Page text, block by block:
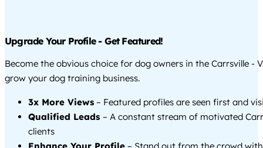
Upgrade Your Profile - Get Featured!
Become the obvious choice for dog owners in the Carrsville -
grow your dog training business.
3x More Views – Featured profiles are seen first and
Qualified Leads – A constant stream of motivated
clients
Enhance Your Profile – Stand out from the crowd